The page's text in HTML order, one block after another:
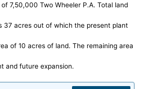
7,50,000 Two Wheeler P.A. Total land
37 acres out of which the present plant
of 10 acres of land. The remaining area
and future expansion.